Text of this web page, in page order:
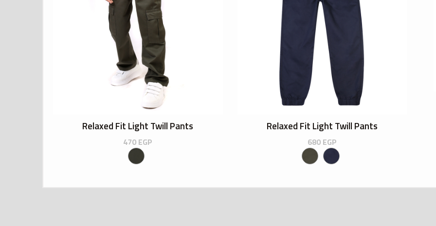
Relaxed Fit Light Twill Pants
470 EGP
Relaxed Fit Light Twill Pants
680 EGP